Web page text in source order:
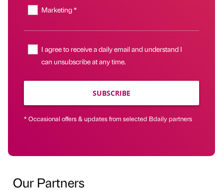
Marketing *
I agree to receive a daily email and understand I
can unsubscribe at any time.
SUBSCRIBE
* Occasional offers & updates from selected Bdaily partners
Our Partners